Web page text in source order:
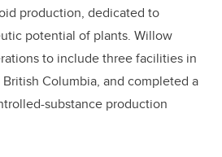
production, dedicated to
potential of plants. Willow
to include three facilities in
Columbia, and completed a
substance production